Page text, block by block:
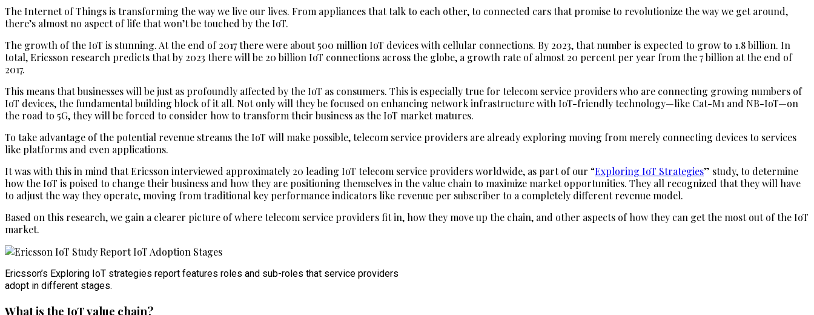
The Internet of Things is transforming the way we live our lives. From appliances that talk to each other, to connected cars that promise to revolutionize the way we get around,
there’s almost no aspect of life that won’t be touched by the IoT.
The growth of the IoT is stunning. At the end of 2017 there were about 500 million IoT devices with cellular connections. By 2023, that number is expected to grow to 1.8 billion. In
total, Ericsson research predicts that by 2023 there will be 20 billion IoT connections across the globe, a growth rate of almost 20 percent per year from the 7 billion at the end of
2017.
This means that businesses will be just as profoundly affected by the IoT as consumers. This is especially true for telecom service providers who are connecting growing numbers of
IoT devices, the fundamental building block of it all. Not only will they be focused on enhancing network infrastructure with IoT-friendly technology—like Cat-M1 and NB-IoT—on
the road to 5G, they will be forced to consider how to transform their business as the IoT market matures.
To take advantage of the potential revenue streams the IoT will make possible, telecom service providers are already exploring moving from merely connecting devices to services
like platforms and even applications.
It was with this in mind that Ericsson interviewed approximately 20 leading IoT telecom service providers worldwide, as part of our “Exploring IoT Strategies” study, to determine
how the IoT is poised to change their business and how they are positioning themselves in the value chain to maximize market opportunities. They all recognized that they will have
to adjust the way they operate, moving from traditional key performance indicators like revenue per subscriber to a completely different revenue model.
Based on this research, we gain a clearer picture of where telecom service providers fit in, how they move up the chain, and other aspects of how they can get the most out of the IoT
market.
Ericsson’s Exploring IoT strategies report features roles and sub-roles that service providers
adopt in different stages.
What is the IoT value chain?